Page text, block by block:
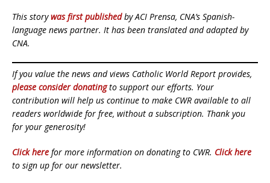
This storywas first publishedby ACI Prensa, CNA’s Spanish-
language news partner. It has been translated and adapted by
CNA.
If you value the news and views Catholic World Report provides,
please consider donatingto support our efforts. Your
contribution will help us continue to make CWR available to all
readers worldwide for free, without a subscription. Thank you
for your generosity!
Click here for more information on donating to CWR. Click here
to sign up for our newsletter.